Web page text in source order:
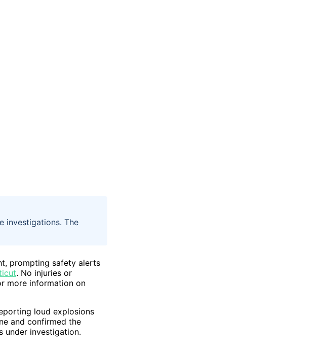
investigations. The
prompting safety alerts
. No injuries or
more information on
loud explosions
and confirmed the
under investigation.